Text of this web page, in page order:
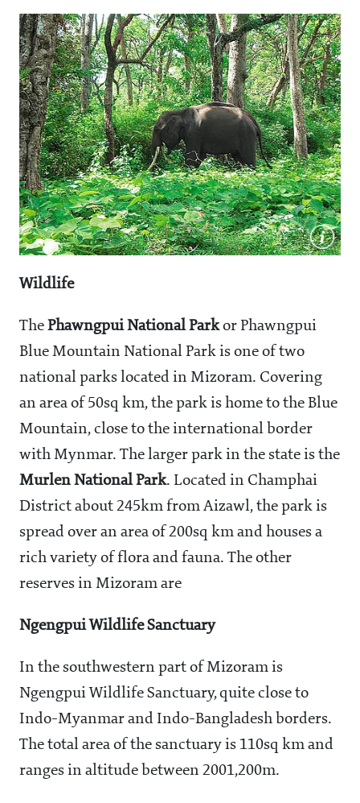
Wildlife
The Phawngpui National Parkor Phawngpui
Blue Mountain National Park is one of two
national parks located in Mizoram. Covering
an area of 50sq km, the park is home to the Blue
Mountain, close to the international border
with Mynmar. The larger park in the state is the
Murlen National Park. Located in Champhai
District about 245km from Aizawl, the park is
spread over an area of 200sq km and houses a
rich variety of flora and fauna. The other
reserves in Mizoram are
Ngengpui Wildlife Sanctuary
In the southwestern part of Mizoram is
Ngengpui Wildlife Sanctuary, quite close to
Indo-Myanmar and Indo-Bangladesh borders.
The total area of the sanctuary is 110sq km and
ranges in altitude between 2001,200m.